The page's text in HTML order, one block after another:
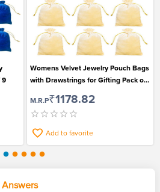
9
Womens Velvet Jewelry Pouch Bags
with Drawstrings for Gifting Pack of
M.R.P₹1178.82
Add to favorite